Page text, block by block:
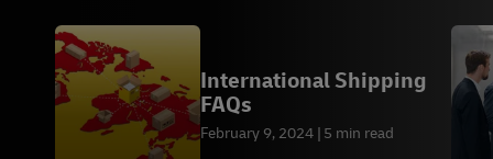
International Shipping
FAQs
February 9, 2024 5 min read